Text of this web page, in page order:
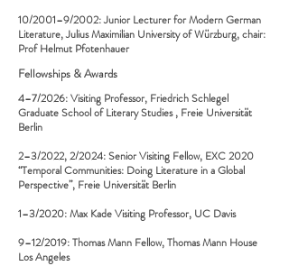
10/2001–9/2002: Junior Lecturer for Modern German
Literature, Julius Maximilian University of Würzburg, chair:
Prof Helmut Pfotenhauer
Fellowships & Awards
4–7/2026: Visiting Professor, Friedrich Schlegel
Graduate School of Literary Studies, Freie Universität
Berlin
2–3/2022, 2/2024: Senior Visiting Fellow, EXC 2020
“Temporal Communities: Doing Literature in a Global
Perspective”, Freie Universität Berlin
1–3/2020: Max Kade Visiting Professor, UC Davis
9–12/2019: Thomas Mann Fellow, Thomas Mann House
Los Angeles